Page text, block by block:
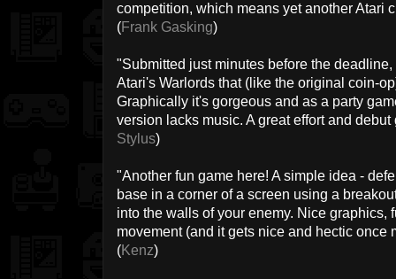
competition, which means yet another Atari
(Frank Gasking)
"Submitted just minutes before the
Atari's Warlords that (like the original coin-
Graphically it's gorgeous and as a party
version lacks music. A great effort and
Stylus)
"Another fun game here! A simple idea -
base in a corner of a screen using a
into the walls of your enemy. Nice graphics,
movement (and it gets nice and hectic once
(Kenz)